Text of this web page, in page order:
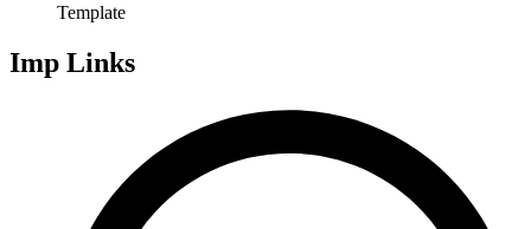
Template
Imp Links